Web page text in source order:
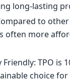
long-lasting
to
often more
TPO is
choice for